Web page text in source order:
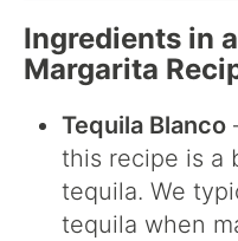
Ingredients in
Margarita
Tequila Blanco
this recipe is a
tequila. We
tequila when